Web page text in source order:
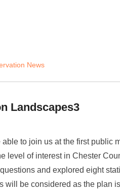
News
Landscapes3
to join us at the first public
level of interest in Chester
and explored eight
will be considered as the plan